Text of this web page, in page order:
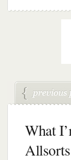
What
Allsorts